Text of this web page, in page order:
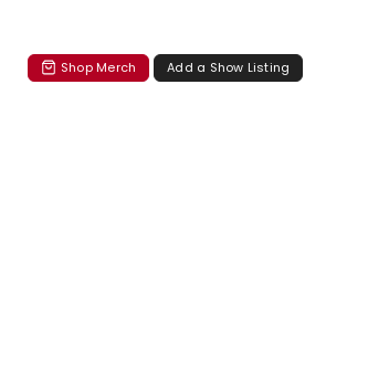
Shop Merch Add a Show Listing